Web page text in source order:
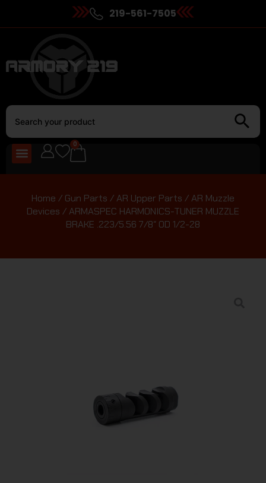
219-561-7505
0
Home / Gun Parts /AR Upper Parts /AR Muzzle
Devices / ARMASPEC HARMONICS-TUNER MUZZLE
BRAKE .223/5.56 7/8″ OD 1/2-28